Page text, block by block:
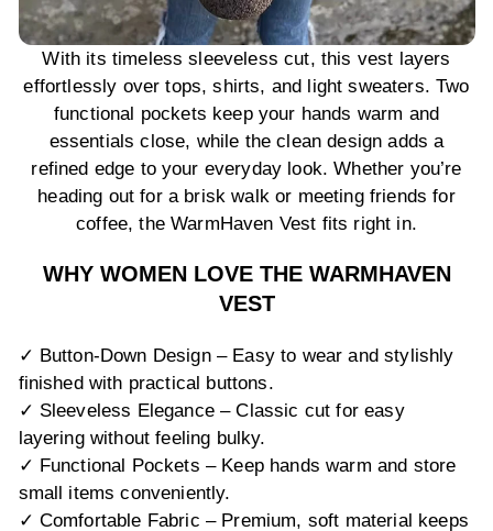
With its timeless sleeveless cut, this vest layers
effortlessly over tops, shirts, and light sweaters. Two
functional pockets keep your hands warm and
essentials close, while the clean design adds a
refined edge to your everyday look. Whether you’re
heading out for a brisk walk or meeting friends for
coffee, the WarmHaven Vest fits right in.
WHY WOMEN LOVE THE WARMHAVEN
VEST
✓ Button-Down Design – Easy to wear and stylishly
finished with practical buttons.
✓ Sleeveless Elegance – Classic cut for easy
layering without feeling bulky.
✓ Functional Pockets – Keep hands warm and store
small items conveniently.
✓ Comfortable Fabric – Premium, soft material keeps